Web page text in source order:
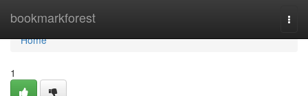
bookmarkforest
Home
Home
1